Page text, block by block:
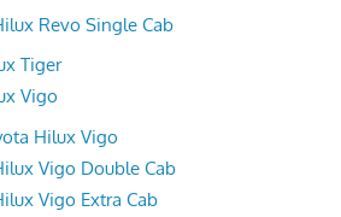
Revo Single Cab
Tiger
Vigo
Hilux Vigo
Vigo Double Cab
Vigo Extra Cab